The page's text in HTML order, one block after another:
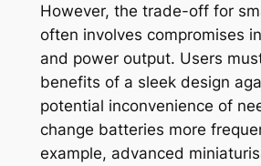
However, the trade-off for
often involves compromises
and power output. Users
benefits of a sleek design
potential inconvenience of
change batteries more
example, advanced